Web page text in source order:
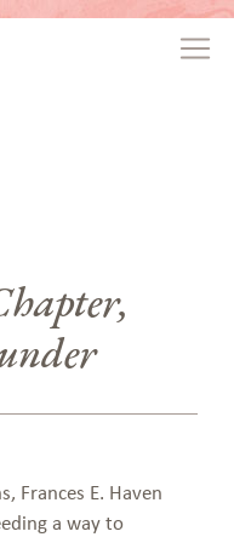
Frances E. Haven
a way to